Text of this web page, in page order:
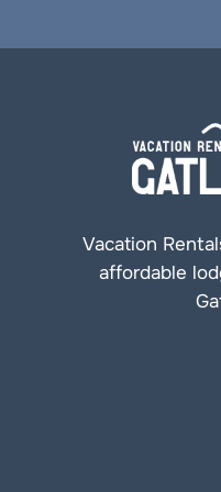
Vacation
affordable